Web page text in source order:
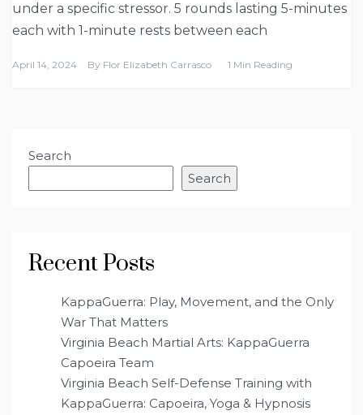
under a specific stressor. 5 rounds lasting 5-minutes
each with 1-minute rests between each
April 14, 2024 By Flor Elizabeth Carrasco 1 Min Reading
Search
Search
Recent Posts
KappaGuerra: Play, Movement, and the Only
War That Matters
Virginia Beach Martial Arts: KappaGuerra
Capoeira Team
Virginia Beach Self-Defense Training with
KappaGuerra: Capoeira, Yoga & Hypnosis